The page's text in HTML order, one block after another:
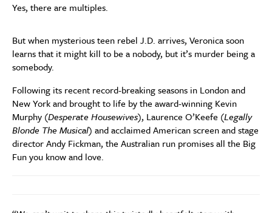
Yes, there are multiples.
But when mysterious teen rebel J.D. arrives, Veronica soon
learns that it might kill to be a nobody, but it’s murder being a
somebody.
Following its recent record-breaking seasons in London and
New York and brought to life by the award-winning Kevin
Murphy (Desperate Housewives), Laurence O’Keefe (Legally
Blonde The Musical) and acclaimed American screen and stage
director Andy Fickman, the Australian run promises all the Big
Fun you know and love.